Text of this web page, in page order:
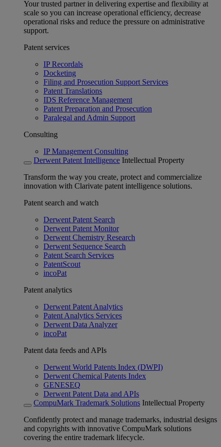
Your trusted partner in delivering expertise and flexibility at
scale so you can increase operational efficiency, decrease
operational risks and reduce the pressure on administrative
support.
Patent services
IP Recordals
Docketing
Filing and Prosecution Support Services
Patent Translations
IDS Reference Management
Patent Preparation and Prosecution
Paralegal and Admin Support
Consulting
IP Management Consulting
Derwent Patent Intelligence Intellectual Property
Transform the way you create, protect and commercialize
innovation with Clarivate patent intelligence solutions.
Patent search and watch
Derwent Patent Search
Derwent Patent Monitor
Derwent Chemistry Research
Derwent Sequence Search
Patent Search Services
PatentScout
incoPat
Patent analytics
Derwent Patent Analytics
Patent Analytics Services
Derwent Data Analyzer
incoPat
Patent data feeds and APIs
Derwent World Patents Index (DWPI)
Derwent Chemical Patents Index
GENESEQ
Derwent Patent Data and APIs
CompuMark Trademark Solutions Intellectual Property
Confidently protect and manage trademarks, industrial designs
and copyrights with innovative CompuMark solutions
covering the entire trademark lifecycle.